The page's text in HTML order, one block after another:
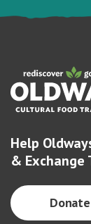
Help
& Exchange
Donate